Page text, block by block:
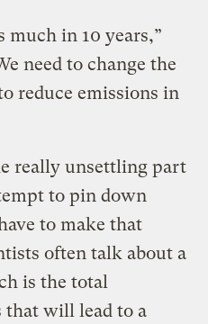
much in 10 years,”
need to change the
reduce emissions in
really unsettling part
to pin down
to make that
often talk about a
is the total
that will lead to a